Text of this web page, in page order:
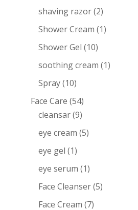
shaving razor(2)
Shower Cream (1)
Shower Gel (10)
soothing cream (1)
Spray(10)
Face Care (54)
cleansar(9)
eye cream (5)
eye gel (1)
eye serum (1)
Face Cleanser(5)
Face Cream (7)